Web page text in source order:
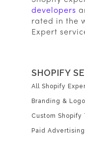
developers
rated in the
Expert
SHOPIFY
All Shopify
Branding &
Custom
Paid